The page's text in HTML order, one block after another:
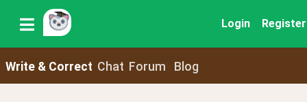
Login Register
Write & Correct Chat Forum Blog